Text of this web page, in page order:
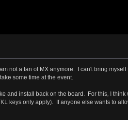
not a fan of MX anymore. I can't bring myself
some time at the event.
and install back on the board. For this, I think
keys only apply). If anyone else wants to